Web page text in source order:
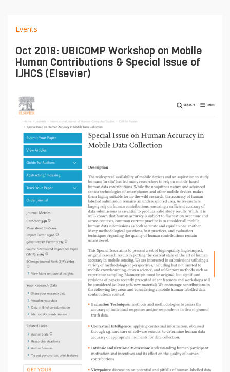
Events
Oct 2018: UBICOMP Workshop on Mobile
Human Contributions & Special Issue of
IJHCS (Elsevier)